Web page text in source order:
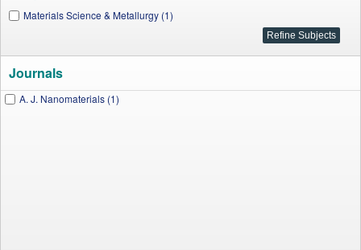
Materials Science & Metallurgy (1)
Journals
A. J. Nanomaterials (1)